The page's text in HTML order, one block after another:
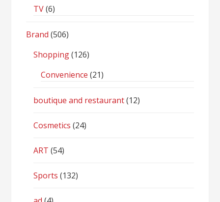
TV(6)
Brand (506)
Shopping(126)
Convenience (21)
boutique and restaurant(12)
Cosmetics (24)
ART (54)
Sports (132)